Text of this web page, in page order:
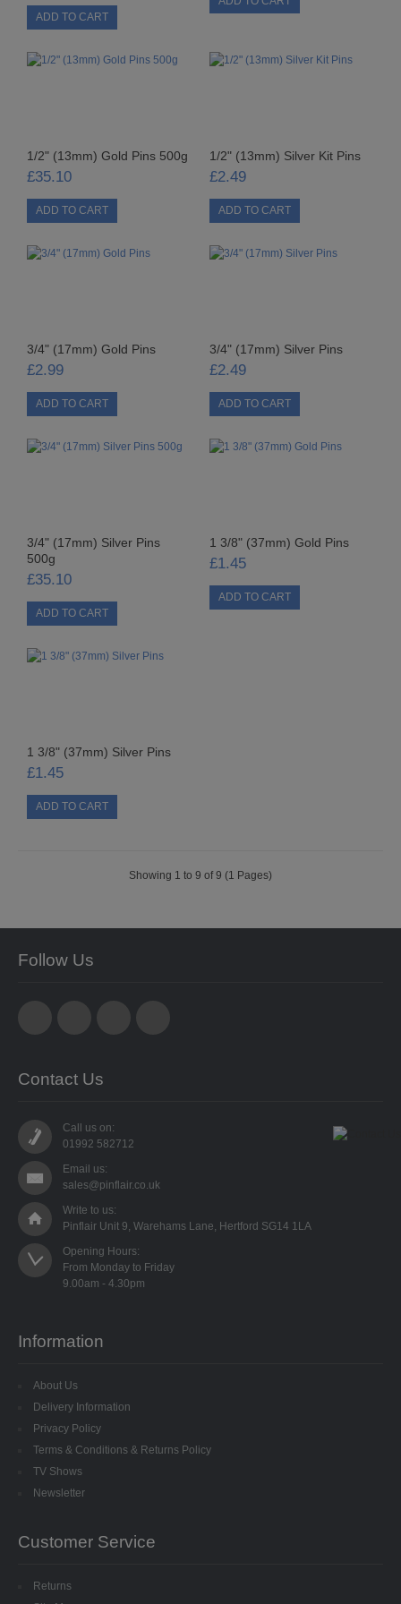
PUNCHES
DECOUPAGE
DIE-CUT DECOUPAGE
EMBELLISHMENTS
DOODEY
STARFORM
COMPONENTS
BEADS
GLASS BUGLE BEADS
MEDIUM GLASS BEADS
ROUND BEADS
SPECIALISED BEADS
6MM CUP HOLOGRAM
8MM CUP
8MM CUP HOLOGRAM
EGG STANDS
HATS & HEADS
LIBERTY/JINGLE BELLS
POLYSTYRENE SHAPES
HIGH DENSITY
HIGH DENSITY CUT
1/2" (13mm) Gold Pins 500g
£35.10
1/2" (13mm) Silver Kit Pins
£2.49
3/4" (17mm) Gold Pins
£2.99
3/4" (17mm) Silver Pins
£2.49
3/4" (17mm) Silver Pins
500g
£35.10
1 3/8" (37mm) Gold Pins
£1.45
1 3/8" (37mm) Silver Pins
£1.45
Showing 1 to 9 of 9 (1 Pages)
Follow Us
Contact Us
Call us on:
01992 582712
Email us:
sales@pinflair.co.uk
Write to us:
Pinflair Unit 9, Warehams Lane, Hertford SG14 1LA
Opening Hours:
From Monday to Friday
Information
About Us
Delivery Information
Privacy Policy
Terms & Conditions & Returns Policy
TV Shows
Newsletter
Customer Service
Returns